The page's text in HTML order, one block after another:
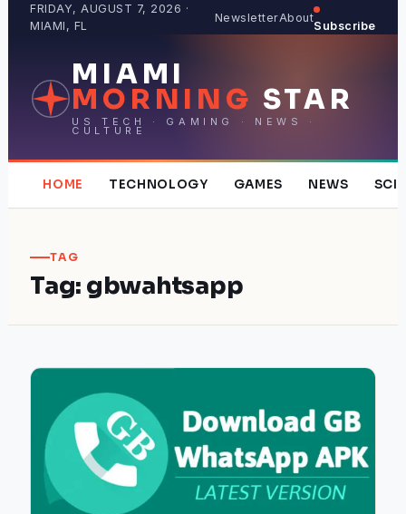
FRIDAY, AUGUST 7, 2026 ·
MIAMI, FL
NewsletterAbout
Subscribe
MIAMI
MORNING STAR
US TECH · GAMING · NEWS ·
CULTURE
HOME TECHNOLOGY GAMES NEWS
TAG
Tag: gbwahtsapp